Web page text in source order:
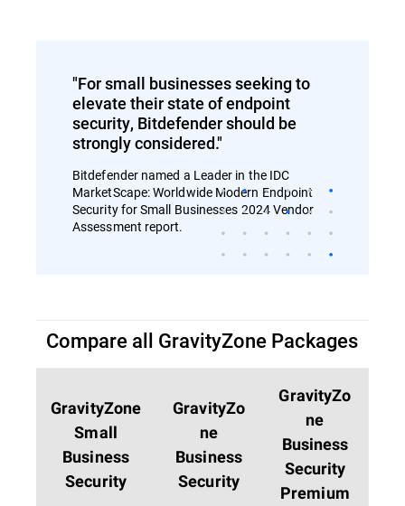
"For small businesses seeking to
elevate their state of endpoint
security, Bitdefender should be
strongly considered."
Bitdefender named a Leader in the IDC
MarketScape: Worldwide Modern Endpoint
Security for Small Businesses 2024 Vendor
Assessment report.
Compare all GravityZone Packages
GravityZone
Small
Business
Security
GravityZo
ne
Business
Security
GravityZo
ne
Business
Security
Premium